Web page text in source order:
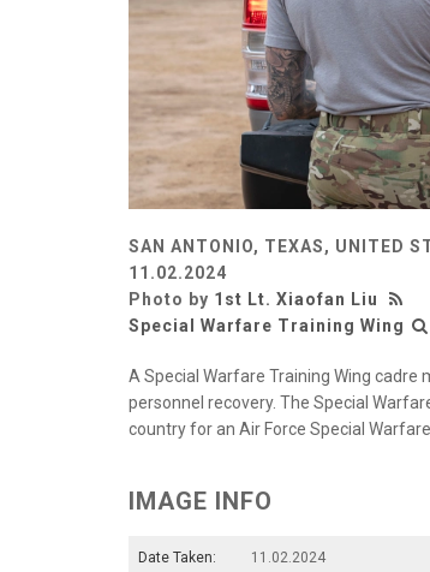
SAN ANTONIO, TEXAS, UNITED
11.02.2024
Photo by 1st Lt. Xiaofan Liu
Special Warfare Training Wing
A Special Warfare Training Wing
personnel recovery. The Special
country for an Air Force Special
IMAGE INFO
Date Taken:
11.02.2024